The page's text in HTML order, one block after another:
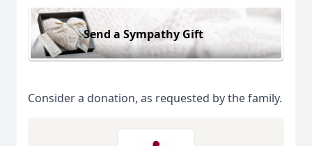
Send a Sympathy Gift
Consider a donation, as requested by the family.